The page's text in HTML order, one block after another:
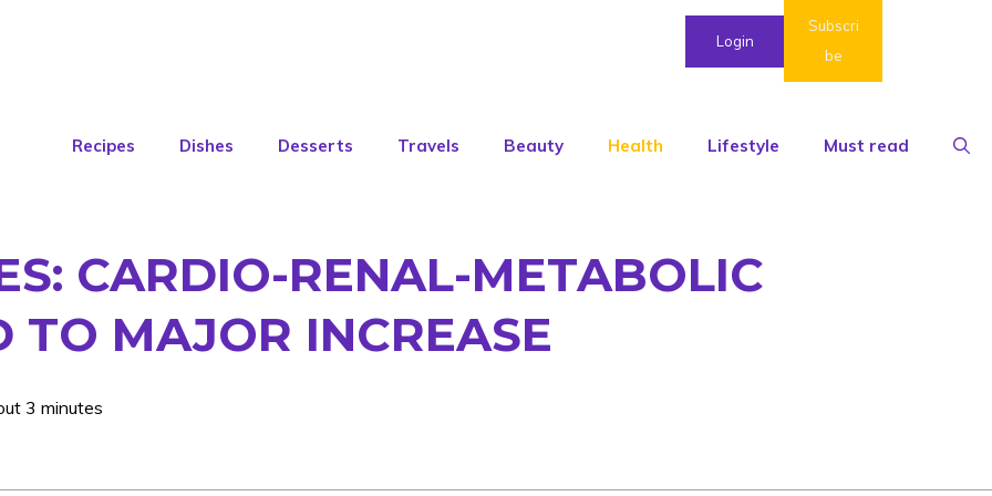
Login
Subscri
be
Recipes Dishes Desserts Travels Beauty Health Lifestyle Must read
CARDIO-RENAL-METABOLIC
TO MAJOR INCREASE
3 minutes